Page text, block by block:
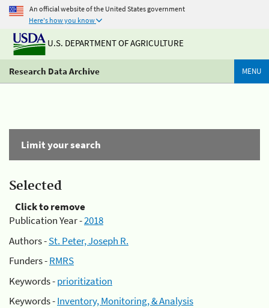
An official website of the United States government
Here's how you know
U.S. DEPARTMENT OF AGRICULTURE
Research Data Archive MENU
Limit your search
Selected
Click to remove
Publication Year -2018
Authors -St. Peter, Joseph R.
Funders -RMRS
Keywords -prioritization
Keywords -Inventory, Monitoring, & Analysis